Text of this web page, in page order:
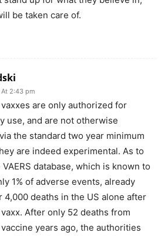
be taken care of.
At 2:43 pm
are only authorized for
use, and are not otherwise
the standard two year minimum
are indeed experimental. As to
VAERS database, which is known to
1% of adverse events, already
4,000 deaths in the US alone after
After only 52 deaths from
years ago, the authorities